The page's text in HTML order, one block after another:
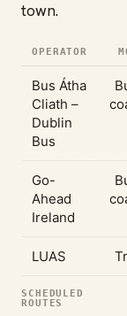
town.
OPERATOR
Bus Átha
Cliath –
Dublin
Bus
Go-
Ahead
Ireland
LUAS
SCHEDULED
ROUTES